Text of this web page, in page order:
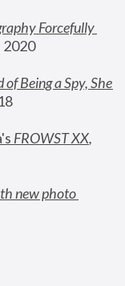
Forcefully
2020
Being a Spy, She
FROWST XX
new photo